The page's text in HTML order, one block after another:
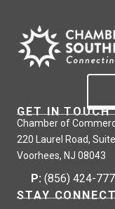
GET IN TOUCH
Chamber of
220 Laurel Road,
Voorhees, NJ 08043
P: (856) 424-
STAY